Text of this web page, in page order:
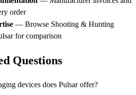
order
— Browse Shooting & Hunting
for comparison
Questions
devices does Pulsar offer?